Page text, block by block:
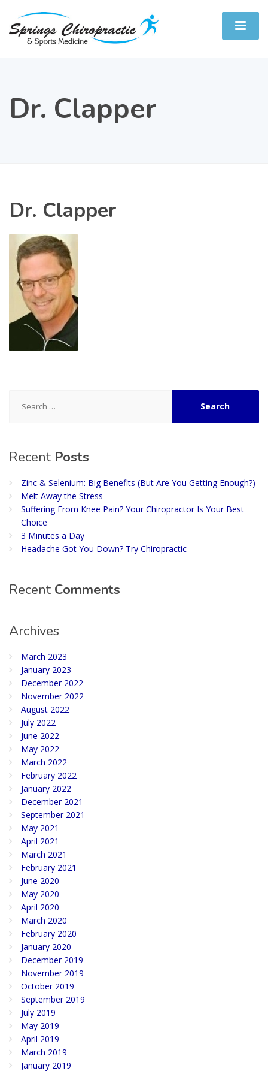
Dr. Clapper
Dr. Clapper
for:
Recent Posts
Zinc & Selenium: Big Benefits (But Are You Getting Enough?)
Melt Away the Stress
Suffering From Knee Pain? Your Chiropractor Is Your Best
Choice
3 Minutes a Day
Headache Got You Down? Try Chiropractic
Recent Comments
Archives
March 2023
January 2023
December 2022
November 2022
August 2022
July 2022
June 2022
May 2022
March 2022
February 2022
January 2022
December 2021
September 2021
May 2021
April 2021
March 2021
February 2021
June 2020
May 2020
April 2020
March 2020
February 2020
January 2020
December 2019
November 2019
October 2019
September 2019
July 2019
May 2019
April 2019
March 2019
January 2019